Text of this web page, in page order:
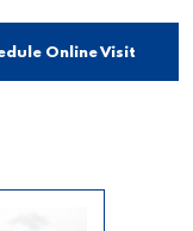
Online Visit